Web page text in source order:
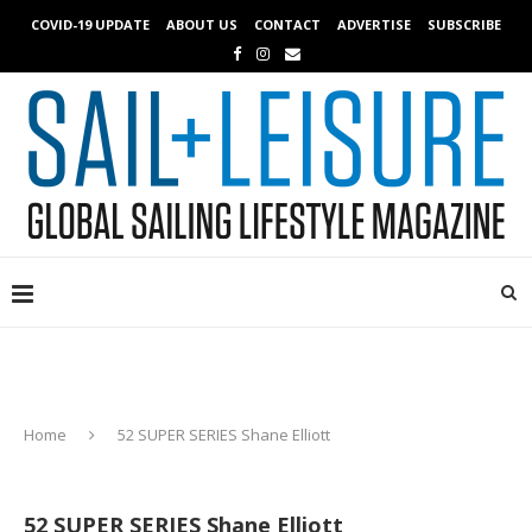
COVID-19 UPDATE ABOUT US CONTACT ADVERTISE SUBSCRIBE
Home 52 SUPER SERIES Shane Elliott
52 SUPER SERIES Shane Elliott